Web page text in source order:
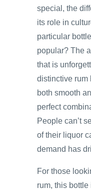
special, the
its role in
particular
popular? The
that is
distinctive rum
both smooth
perfect
People can’t
of their liquor
demand has
For those
rum, this